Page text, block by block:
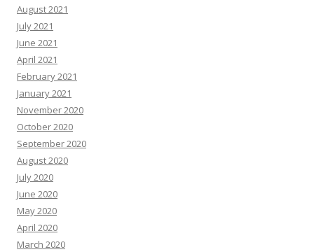
August 2021
July 2021
June 2021
April 2021
February 2021
January 2021
November 2020
October 2020
September 2020
August 2020
July 2020
June 2020
May 2020
April 2020
March 2020